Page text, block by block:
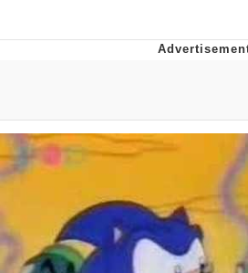
Evelyn Smith Smiling /
Evelynsmithhhhh
My Father-In-Law Is
Can't, We Don't
Jacob Batalon CEO